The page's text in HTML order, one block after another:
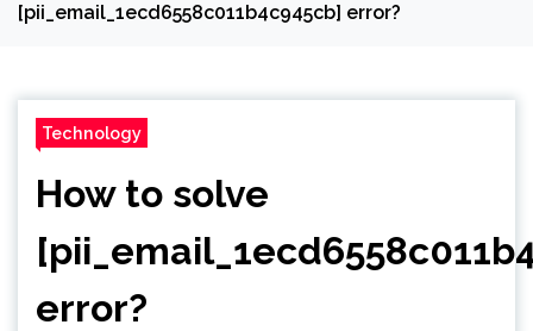
[pii_email_1ecd6558c011b4c945cb] error?
Technology
How to solve
error?